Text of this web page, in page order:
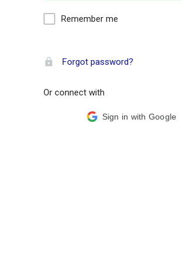
Remember me
Forgot password?
Or connect with
Sign in with Google